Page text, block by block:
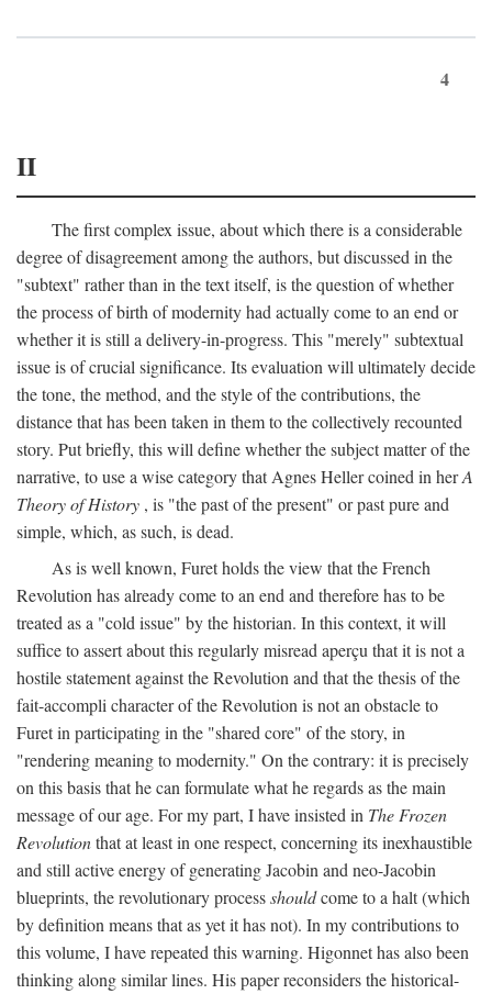
4
II
The first complex issue, about which there is a considerable
degree of disagreement among the authors, but discussed in the
"subtext" rather than in the text itself, is the question of whether
the process of birth of modernity had actually come to an end or
whether it is still a delivery-in-progress. This "merely" subtextual
issue is of crucial significance. Its evaluation will ultimately decide
the tone, the method, and the style of the contributions, the
distance that has been taken in them to the collectively recounted
story. Put briefly, this will define whether the subject matter of the
narrative, to use a wise category that Agnes Heller coined in herA
Theory of History , is "the past of the present" or past pure and
simple, which, as such, is dead.
As is well known, Furet holds the view that the French
Revolution has already come to an end and therefore has to be
treated as a "cold issue" by the historian. In this context, it will
suffice to assert about this regularly misread aperçu that it is not a
hostile statement against the Revolution and that the thesis of the
fait-accompli character of the Revolution is not an obstacle to
Furet in participating in the "shared core" of the story, in
"rendering meaning to modernity." On the contrary: it is precisely
on this basis that he can formulate what he regards as the main
message of our age. For my part, I have insisted in The Frozen
Revolutionthat at least in one respect, concerning its inexhaustible
and still active energy of generating Jacobin and neo-Jacobin
blueprints, the revolutionary processshouldcome to a halt (which
by definition means that as yet it has not). In my contributions to
this volume, I have repeated this warning. Higonnet has also been
thinking along similar lines. His paper reconsiders the historical-